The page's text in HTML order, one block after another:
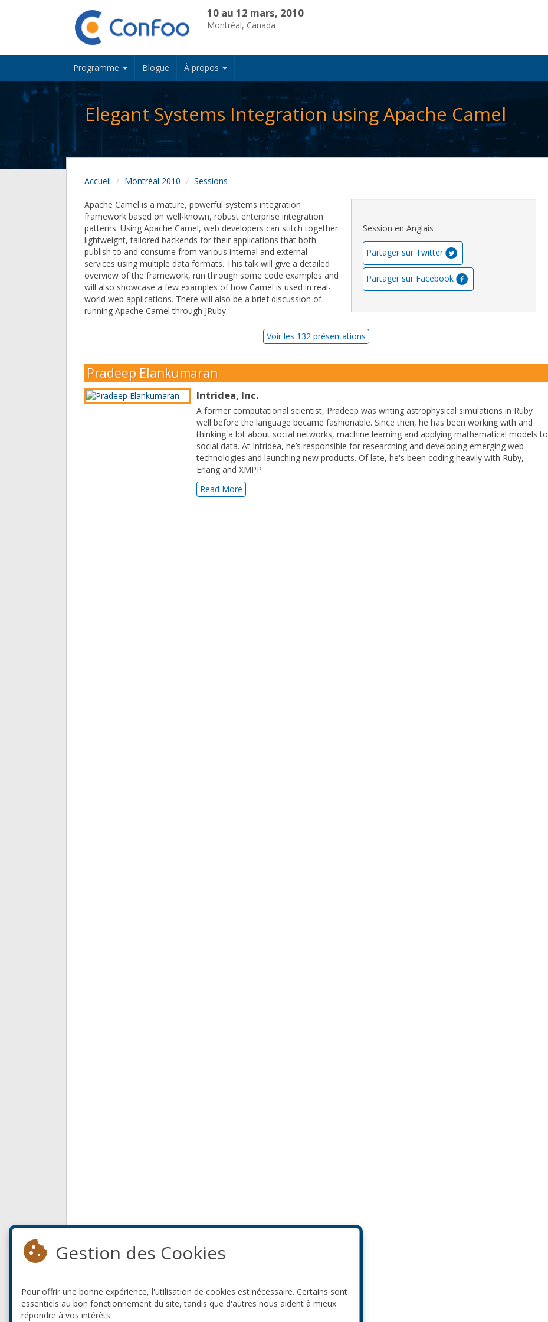
10 au 12 mars, 2010
Montréal, Canada
Programme Blogue À propos
Elegant Systems Integration using Apache Camel
Accueil Montréal 2010 Sessions
Session en Anglais
Partager sur Twitter
Partager sur Facebook
Apache Camel is a mature, powerful systems integration
framework based on well-known, robust enterprise integration
patterns. Using Apache Camel, web developers can stitch together
lightweight, tailored backends for their applications that both
publish to and consume from various internal and external
services using multiple data formats. This talk will give a detailed
overview of the framework, run through some code examples and
will also showcase a few examples of how Camel is used in real-
world web applications. There will also be a brief discussion of
running Apache Camel through JRuby.
Voir les 132 présentations
Pradeep Elankumaran
Intridea, Inc.
A former computational scientist, Pradeep was writing astrophysical simulations in Ruby
well before the language became fashionable. Since then, he has been working with and
thinking a lot about social networks, machine learning and applying mathematical models to
social data. At Intridea, he’s responsible for researching and developing emerging web
technologies and launching new products. Of late, he's been coding heavily with Ruby,
Erlang and XMPP
Read More
Gestion des Cookies
Pour offrir une bonne expérience, l'utilisation de cookies est nécessaire. Certains sont
essentiels au bon fonctionnement du site, tandis que d'autres nous aident à mieux
répondre à vos intérêts.